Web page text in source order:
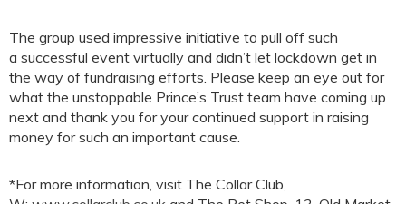
The group used impressive initiative to pull off such
a successful event virtually and didn’t let lockdown get in
the way of fundraising efforts. Please keep an eye out for
what the unstoppable Prince’s Trust team have coming up
next and thank you for your continued support in raising
money for such an important cause.
*For more information, visit The Collar Club,